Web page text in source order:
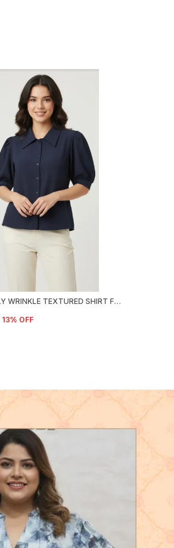
NAVY POLY WRINKLE TEXTURED SHIRT FOR WOMEN & GIRLS
13% OFF